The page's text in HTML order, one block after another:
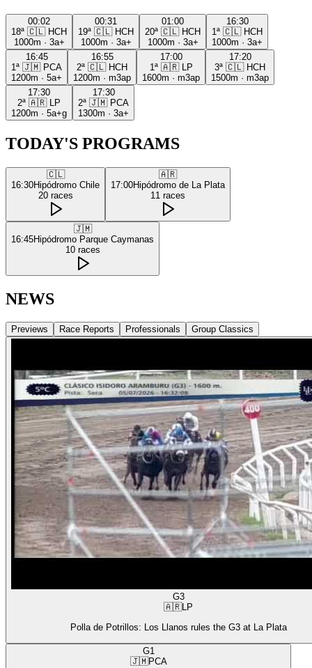
00:02
18ª 🇨🇱 HCH
1000m · 3a+
00:31
19ª 🇨🇱 HCH
1000m · 3a+
01:00
20ª 🇨🇱 HCH
1000m · 3a+
16:30
1ª 🇨🇱 HCH
1000m · 3a+
16:45
1ª 🇯🇲 PCA
1200m · 5a+
16:55
2ª 🇨🇱 HCH
1200m · m3ap
17:00
1ª 🇦🇷
LP
1600m · m3ap
17:20
3ª 🇨🇱 HCH
1500m · m3ap
17:30
2ª 🇦🇷
LP
1200m · 5a+g
17:30
2ª 🇯🇲 PCA
1300m · 3a+
TODAY'S PROGRAMS
🇨🇱
16:30Hipódromo Chile
20 races
🇦🇷
17:00Hipódromo de La Plata
11 races
🇯🇲
16:45Hipódromo Parque Caymanas
10 races
NEWS
Previews Race Reports Professionals Group Classics
G3
🇦🇷LP
Polla de Potrillos: Los Llanos rules the G3 at La Plata
G1
🇯🇲PCA